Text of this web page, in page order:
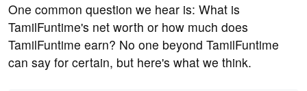
One common question we hear is: What is
TamilFuntime's net worth or how much does
TamilFuntime earn? No one beyond TamilFuntime
can say for certain, but here's what we think.